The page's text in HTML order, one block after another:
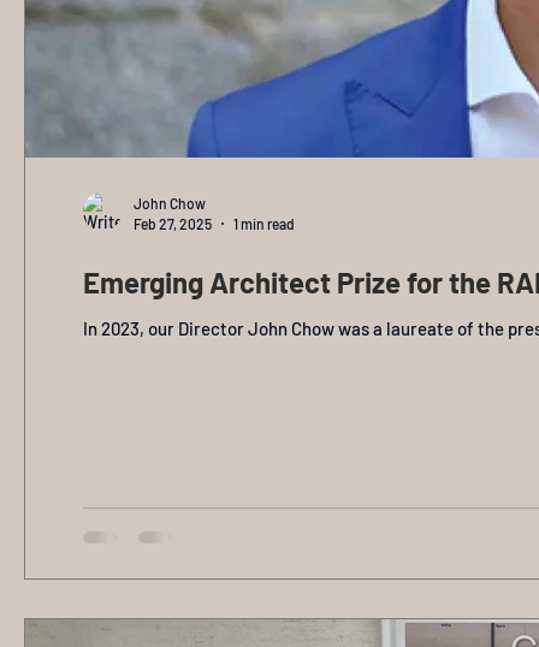
Emerging Architect Prize for the
In 2023, our Director John Chow was a laureate of the
John Chow
Feb 27, 2025
1 min read